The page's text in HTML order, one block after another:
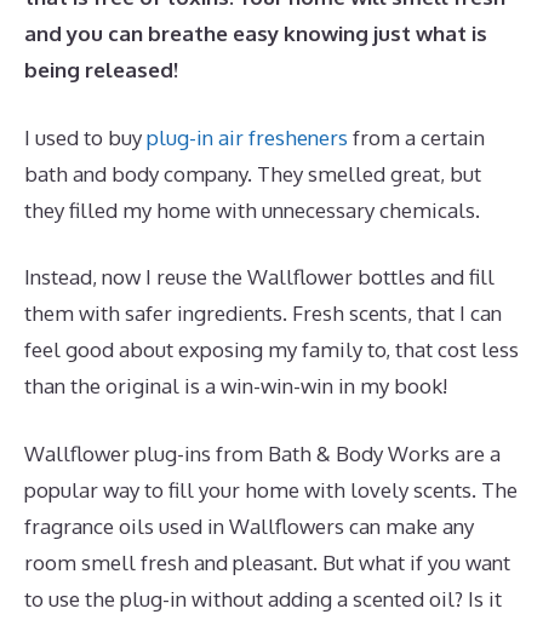
and you can breathe easy knowing just what is
being released!
I used to buyplug-in air fresheners from a certain
bath and body company. They smelled great, but
they filled my home with unnecessary chemicals.
Instead, now I reuse the Wallflower bottles and fill
them with safer ingredients. Fresh scents, that I can
feel good about exposing my family to, that cost less
than the original is a win-win-win in my book!
Wallflower plug-ins from Bath & Body Works are a
popular way to fill your home with lovely scents. The
fragrance oils used in Wallflowers can make any
room smell fresh and pleasant. But what if you want
to use the plug-in without adding a scented oil? Is it